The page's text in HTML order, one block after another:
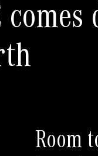
comes
Room